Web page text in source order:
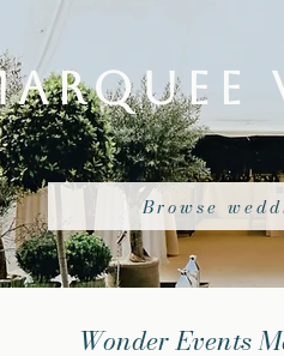
Browse
Wonder Events